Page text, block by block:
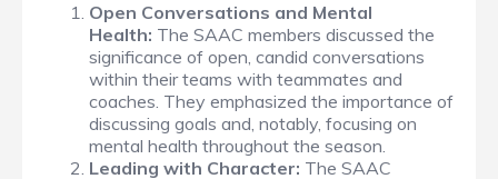
Open Conversations and Mental
Health: The SAAC members discussed the
significance of open, candid conversations
within their teams with teammates and
coaches. They emphasized the importance of
discussing goals and, notably, focusing on
mental health throughout the season.
Leading with Character: The SAAC